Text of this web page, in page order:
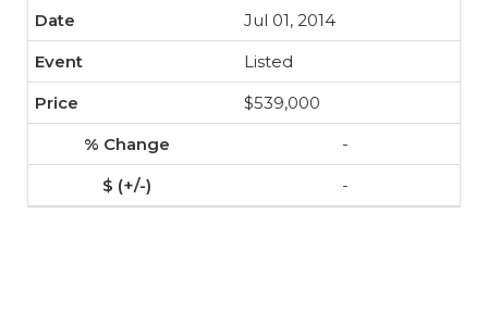
Jul 01, 2014
Listed
$539,000
-
-